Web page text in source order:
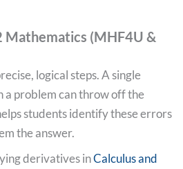
Mathematics (MHF4U &
logical steps. A single
a problem can throw off the
students identify these errors
the answer.
derivatives inCalculus and